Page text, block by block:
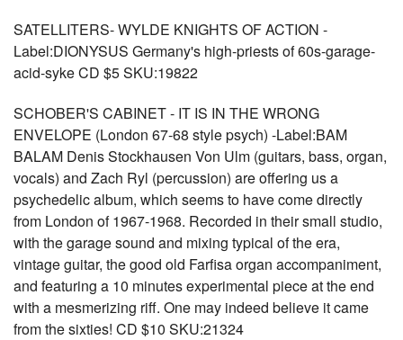
SATELLITERS- WYLDE KNIGHTS OF ACTION -
Label:DIONYSUS Germany's high-priests of 60s-garage-
acid-syke CD $5 SKU:19822
SCHOBER'S CABINET - IT IS IN THE WRONG
ENVELOPE (London 67-68 style psych) -Label:BAM
BALAM Denis Stockhausen Von Ulm (guitars, bass, organ,
vocals) and Zach Ryl (percussion) are offering us a
psychedelic album, which seems to have come directly
from London of 1967-1968. Recorded in their small studio,
with the garage sound and mixing typical of the era,
vintage guitar, the good old Farfisa organ accompaniment,
and featuring a 10 minutes experimental piece at the end
with a mesmerizing riff. One may indeed believe it came
from the sixties! CD $10 SKU:21324